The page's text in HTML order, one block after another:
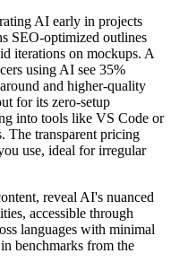
AI early in projects
SEO-optimized outlines
iterations on mockups. A
using AI see 35%
and higher-quality
for its zero-setup
into tools like VS Code or
The transparent pricing
use, ideal for irregular
reveal AI's nuanced
accessible through
languages with minimal
benchmarks from the